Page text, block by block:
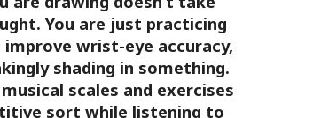
You are just practicing
wrist-eye accuracy,
shading in something.
scales and exercises
sort while listening to